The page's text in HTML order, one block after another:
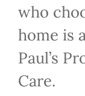
who
home is
Paul’s
Care.